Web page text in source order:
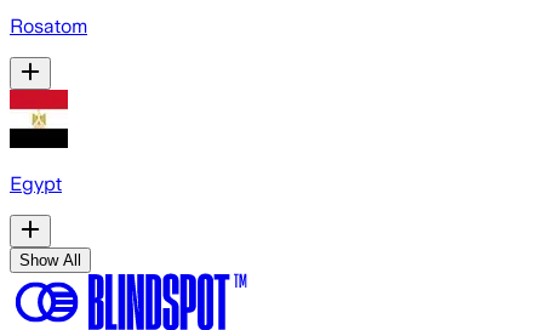
Rosatom
Egypt
Show All